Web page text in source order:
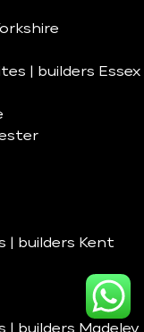
| builders Essex
| builders Kent
| builders Madeley